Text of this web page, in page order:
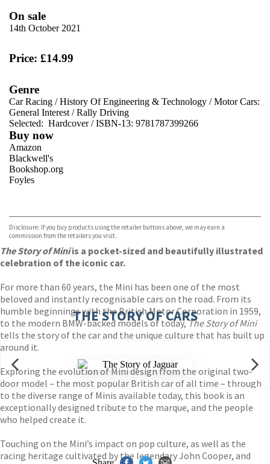
On sale
14th October 2021
Price: £14.99
Genre
Car Racing /History Of Engineering & Technology /Motor Cars:
General Interest /Rally Driving
Selected: Hardcover / ISBN-13: 9781787399266
Buy now
Amazon
Blackwell's
Bookshop.org
Foyles
TGJones
Wordery
Disclosure: If you buy products using the retailer buttons above, we may earn a
commission from the retailers you visit.
The Story of Miniis a pocket-sized and beautifully illustrated
celebration of the iconic car.
For more than 60 years, the Mini has been one of the most
beloved and instantly recognisable cars on the road. From its
humble beginnings with the British Motor Corporation in 1959,
to the modern BMW-backed models of today,The Story of Mini
tells the story of the car and the unique culture that has built up
around it.
Exploring the evolution of Mini design from the original two-
door model – the most popular British car of all time – through
to the diverse range of Minis available today, this book is an
exceptionally designed tribute to the marque, and the people
who helped create it.
Touching on the Mini’s impact on pop culture, as well as the
racing heritage cultivated by the legendary John Cooper, and
THE STORY OF CARS